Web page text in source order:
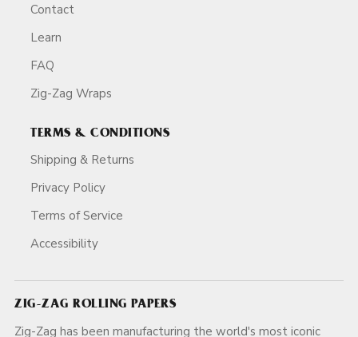
Contact
Learn
FAQ
Zig-Zag Wraps
TERMS & CONDITIONS
Shipping & Returns
Privacy Policy
Terms of Service
Accessibility
ZIG-ZAG ROLLING PAPERS
Zig-Zag has been manufacturing the world's most iconic